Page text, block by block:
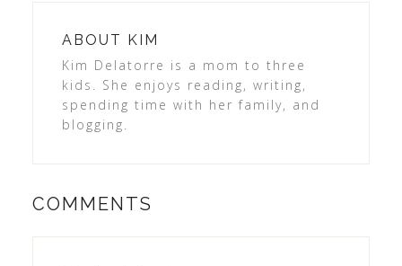
ABOUT KIM
Kim Delatorre is a mom to three
kids. She enjoys reading, writing,
spending time with her family, and
blogging.
COMMENTS